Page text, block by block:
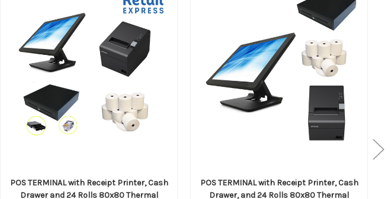
POS TERMINAL with Receipt Printer, Cash
Drawer and 24 Rolls 80x80 Thermal
POS TERMINAL with Receipt Printer, Cash
Drawer, and 24 Rolls 80x80 Thermal